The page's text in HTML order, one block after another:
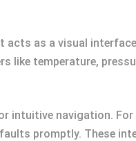
acts as a visual
like temperature,
intuitive navigation.
promptly. These